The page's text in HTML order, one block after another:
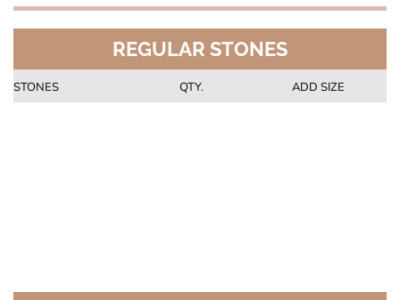
REGULAR STONES
STONES QTY. ADD SIZE